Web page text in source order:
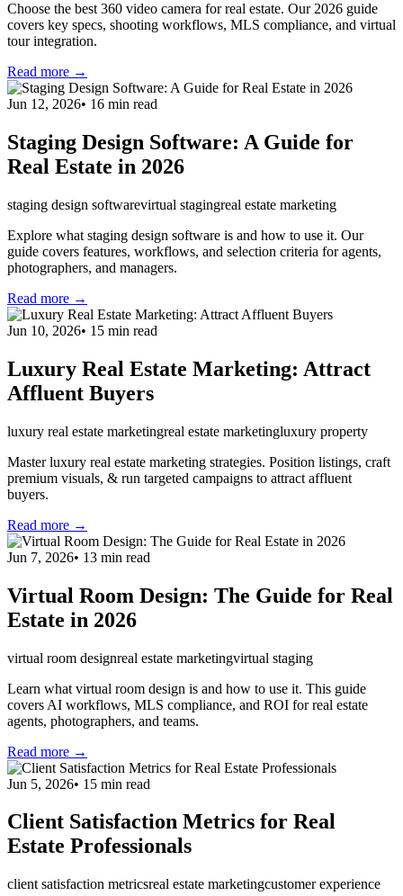
Choose the best 360 video camera for real estate. Our 2026 guide
covers key specs, shooting workflows, MLS compliance, and virtual
tour integration.
Read more →
Jun 12, 2026• 16 min read
Staging Design Software: A Guide for
Real Estate in 2026
staging design softwarevirtual stagingreal estate marketing
Explore what staging design software is and how to use it. Our
guide covers features, workflows, and selection criteria for agents,
photographers, and managers.
Read more →
Jun 10, 2026• 15 min read
Luxury Real Estate Marketing: Attract
Affluent Buyers
luxury real estate marketingreal estate marketingluxury property
Master luxury real estate marketing strategies. Position listings, craft
premium visuals, & run targeted campaigns to attract affluent
buyers.
Read more →
Jun 7, 2026• 13 min read
Virtual Room Design: The Guide for Real
Estate in 2026
virtual room designreal estate marketingvirtual staging
Learn what virtual room design is and how to use it. This guide
covers AI workflows, MLS compliance, and ROI for real estate
agents, photographers, and teams.
Read more →
Jun 5, 2026• 15 min read
Client Satisfaction Metrics for Real
Estate Professionals
client satisfaction metricsreal estate marketingcustomer experience